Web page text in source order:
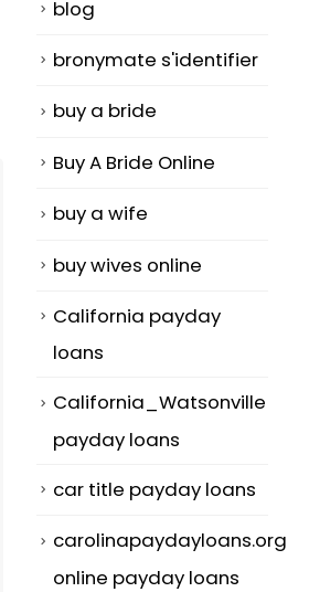
blog
bronymate s'identifier
buy a bride
Buy A Bride Online
buy a wife
buy wives online
California payday
loans
California_Watsonville
payday loans
car title payday loans
carolinapaydayloans.org
online payday loans